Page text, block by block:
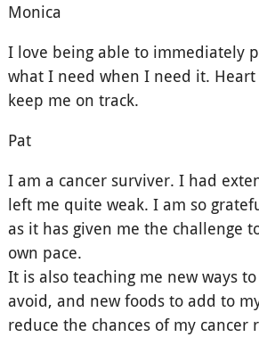
Monica
I love being able to immediately
what I need when I need it.
keep me on track.
Pat
I am a cancer surviver. I had
left me quite weak. I am so
as it has given me the challenge
own pace.
It is also teaching me new ways
avoid, and new foods to add to
reduce the chances of my